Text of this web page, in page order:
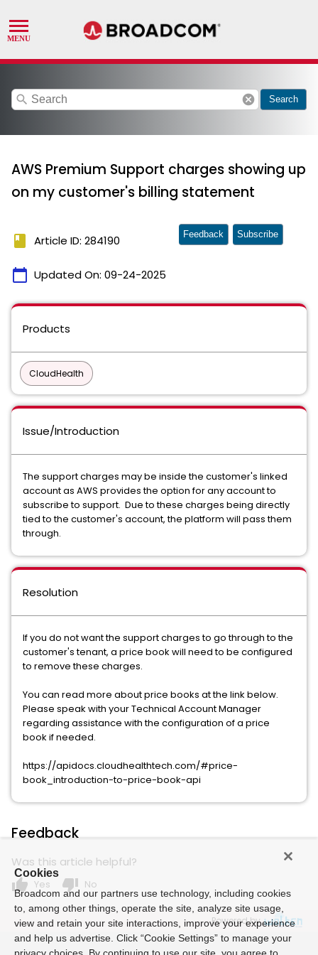
search cancel Search
AWS Premium Support charges showing up
on my customer's billing statement
book Article ID: 284190
calendar_today Updated On: 09-24-2025
Feedback Subscribe
Products
CloudHealth
Issue/Introduction
The support charges may be inside the customer's linked
account as AWS provides the option for any account to
subscribe to support. Due to these charges being directly
tied to the customer's account, the platform will pass them
through.
Resolution
If you do not want the support charges to go through to the
customer's tenant, a price book will need to be configured
to remove these charges.
You can read more about price books at the link below.
Please speak with your Technical Account Manager
regarding assistance with the configuration of a price
book if needed.
https://apidocs.cloudhealthtech.com/#price-
book_introduction-to-price-book-api
Feedback
Was this article helpful?
thumb_up Yes thumb_down No
Powered by
Cookies
Broadcom and our partners use technology, including cookies
to, among other things, operate the site, analyze site usage,
view and retain your site interactions, improve your experience
and help us advertise. Click “Cookie Settings” to manage your